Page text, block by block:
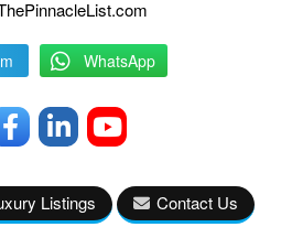
WhatsApp
Listings Contact Us